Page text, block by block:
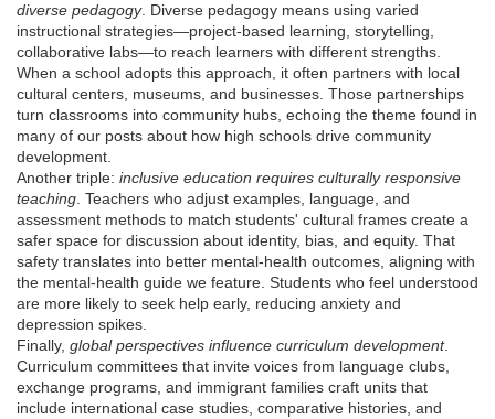
diverse pedagogy. Diverse pedagogy means using varied
instructional strategies—project‑based learning, storytelling,
collaborative labs—to reach learners with different strengths.
When a school adopts this approach, it often partners with local
cultural centers, museums, and businesses. Those partnerships
turn classrooms into community hubs, echoing the theme found in
many of our posts about how high schools drive community
development.
Another triple: inclusive education requires culturally responsive
teaching . Teachers who adjust examples, language, and
assessment methods to match students' cultural frames create a
safer space for discussion about identity, bias, and equity. That
safety translates into better mental‑health outcomes, aligning with
the mental‑health guide we feature. Students who feel understood
are more likely to seek help early, reducing anxiety and
depression spikes.
Finally, global perspectives influence curriculum development.
Curriculum committees that invite voices from language clubs,
exchange programs, and immigrant families craft units that
include international case studies, comparative histories, and